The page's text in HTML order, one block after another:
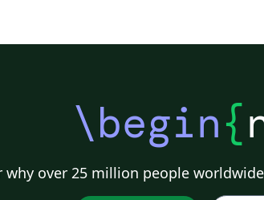
\begin{
why over 25 million people